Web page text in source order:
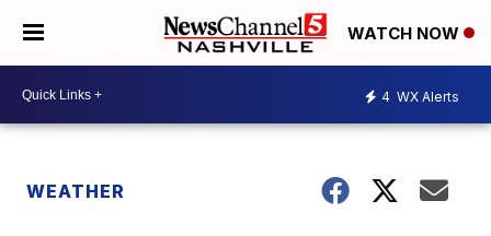
WATCH NOW
4 WX Alerts
WEATHER